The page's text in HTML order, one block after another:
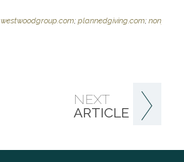
NEXT
ARTICLE
westwoodgroup.com; plannedgiving.com;